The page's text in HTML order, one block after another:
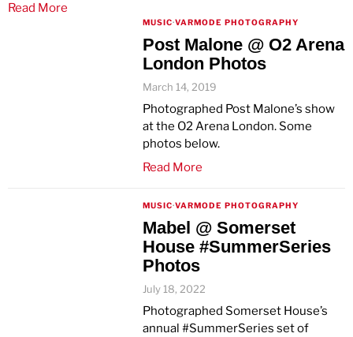
Read More
MUSIC·VARMODE PHOTOGRAPHY
Post Malone @ O2 Arena
London Photos
March 14, 2019
Photographed Post Malone’s show
at the O2 Arena London. Some
photos below.
Read More
MUSIC·VARMODE PHOTOGRAPHY
Mabel @ Somerset
House #SummerSeries
Photos
July 18, 2022
Photographed Somerset House’s
annual #SummerSeries set of